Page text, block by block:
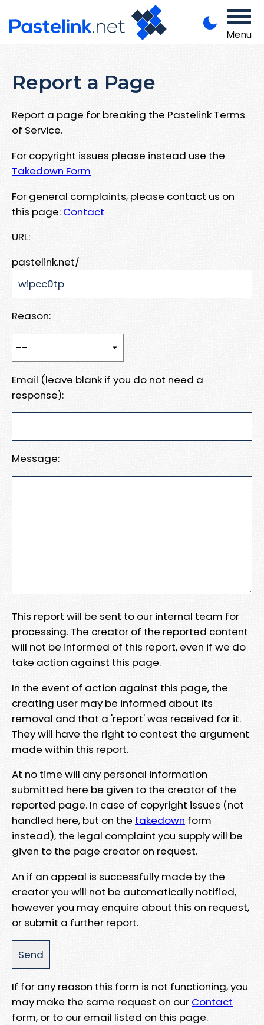
Menu
Report a Page
Report a page for breaking the Pastelink Terms
of Service.
For copyright issues please instead use the
Takedown Form
For general complaints, please contact us on
this page: Contact
URL:
pastelink.net/
Reason:
Email (leave blank if you do not need a
response):
Message:
This report will be sent to our internal team for
processing. The creator of the reported content
will not be informed of this report, even if we do
take action against this page.
In the event of action against this page, the
creating user may be informed about its
removal and that a 'report' was received for it.
They will have the right to contest the argument
made within this report.
At no time will any personal information
submitted here be given to the creator of the
reported page. In case of copyright issues (not
handled here, but on the takedown form
instead), the legal complaint you supply will be
given to the page creator on request.
An if an appeal is successfully made by the
creator you will not be automatically notified,
however you may enquire about this on request,
or submit a further report.
If for any reason this form is not functioning, you
may make the same request on our Contact
form, or to our email listed on this page.